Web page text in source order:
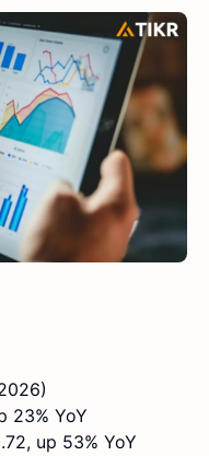
23% YoY
up 53% YoY